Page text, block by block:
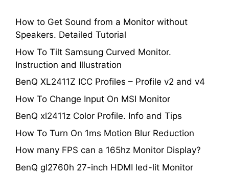
How to Get Sound from a Monitor without
Speakers. Detailed Tutorial
How To Tilt Samsung Curved Monitor.
Instruction and Illustration
BenQ XL2411Z ICC Profiles – Profile v2 and v4
How To Change Input On MSI Monitor
BenQ xl2411z Color Profile. Info and Tips
How To Turn On 1ms Motion Blur Reduction
How many FPS can a 165hz Monitor Display?
BenQ gl2760h 27-inch HDMI led-lit Monitor